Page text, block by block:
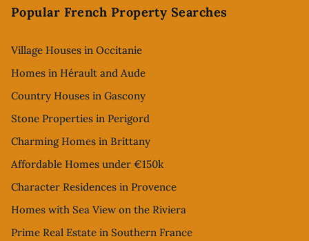
Popular French Property Searches
Village Houses in Occitanie
Homes in Hérault and Aude
Country Houses in Gascony
Stone Properties in Perigord
Charming Homes in Brittany
Affordable Homes under €150k
Character Residences in Provence
Homes with Sea View on the Riviera
Prime Real Estate in Southern France